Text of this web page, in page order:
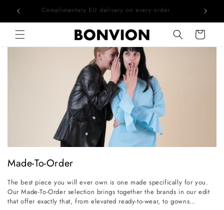
Skip to contentComplimentary EU delivery on every order
Cart
C
o
l
l
Made-To-Order
The best piece you will ever own is one made specifically for you.
Our Made-To-Order selection brings together the brands in our edit
that offer exactly that, from elevated ready-to-wear, to gowns